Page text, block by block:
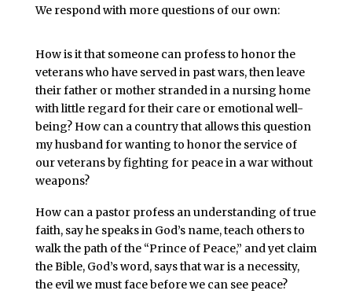
We respond with more questions of our own:
How is it that someone can profess to honor the
veterans who have served in past wars, then leave
their father or mother stranded in a nursing home
with little regard for their care or emotional well-
being? How can a country that allows this question
my husband for wanting to honor the service of
our veterans by fighting for peace in a war without
weapons?
How can a pastor profess an understanding of true
faith, say he speaks in God’s name, teach others to
walk the path of the “Prince of Peace,” and yet claim
the Bible, God’s word, says that war is a necessity,
the evil we must face before we can see peace?